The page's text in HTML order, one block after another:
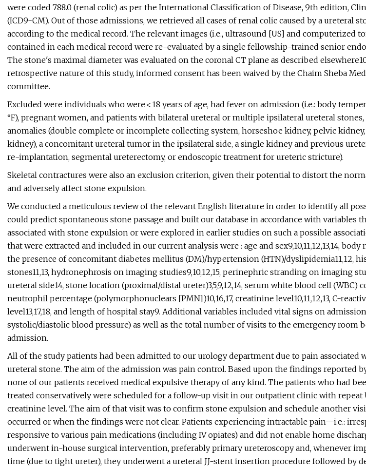
were coded 788.0 (renal colic) as per the International Classification of Disease, 9th edition,
(ICD9-CM). Out of those admissions, we retrieved all cases of renal colic caused by a ureteral
according to the medical record. The relevant images (i.e., ultrasound [US] and computerized
contained in each medical record were re-evaluated by a single fellowship-trained senior
The stone's maximal diameter was evaluated on the coronal CT plane as described
retrospective nature of this study, informed consent has been waived by the Chaim Sheba
committee.
Excluded were individuals who were < 18 years of age, had fever on admission (i.e.: body
°F), pregnant women, and patients with bilateral ureteral or multiple ipsilateral ureteral
anomalies (double complete or incomplete collecting system, horseshoe kidney, pelvic
kidney), a concomitant ureteral tumor in the ipsilateral side, a single kidney and previous
re-implantation, segmental ureterectomy, or endoscopic treatment for ureteric stricture).
Skeletal contractures were also an exclusion criterion, given their potential to distort the
and adversely affect stone expulsion.
We conducted a meticulous review of the relevant English literature in order to identify all
could predict spontaneous stone passage and built our database in accordance with variables
associated with stone expulsion or were explored in earlier studies on such a possible
that were extracted and included in our current analysis were : age and sex9,10,11,12,13,14, body
the presence of concomitant diabetes mellitus (DM)/hypertension (HTN)/dyslipidemia11,12,
stones11,13, hydronephrosis on imaging studies9,10,12,15, perinephric stranding on imaging
ureteral side14, stone location (proximal/distal ureter)3,5,9,12,14, serum white blood cell (WBC)
neutrophil percentage (polymorphonuclears [PMN])10,16,17, creatinine level10,11,12,13, C-
level13,17,18, and length of hospital stay9. Additional variables included vital signs on
systolic/diastolic blood pressure) as well as the total number of visits to the emergency room
admission.
All of the study patients had been admitted to our urology department due to pain associated
ureteral stone. The aim of the admission was pain control. Based upon the findings reported by
none of our patients received medical expulsive therapy of any kind. The patients who had
treated conservatively were scheduled for a follow-up visit in our outpatient clinic with repeat
creatinine level. The aim of that visit was to confirm stone expulsion and schedule another
occurred or when the findings were not clear. Patients experiencing intractable pain—i.e.:
responsive to various pain medications (including IV opiates) and did not enable home
underwent in-house surgical intervention, preferably primary ureteroscopy and, whenever
time (due to tight ureter), they underwent a ureteral JJ-stent insertion procedure followed by